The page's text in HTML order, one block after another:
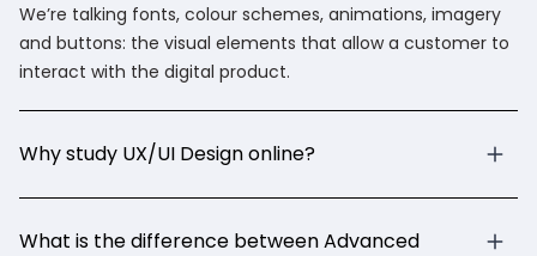
We’re talking fonts, colour schemes, animations, imagery
and buttons: the visual elements that allow a customer to
interact with the digital product.
Why study UX/UI Design online?
What is the difference between Advanced